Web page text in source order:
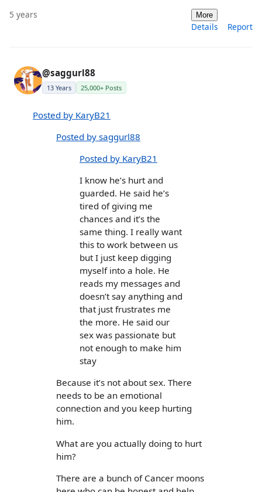
5 years More
Details Report
@saggurl88
13 Years 25,000+ Posts
Posted by KaryB21
Posted by saggurl88
Posted by KaryB21
I know he’s hurt and
guarded. He said he’s
tired of giving me
chances and it’s the
same thing. I really want
this to work between us
but I just keep digging
myself into a hole. He
reads my messages and
doesn’t say anything and
that just frustrates me
the more. He said our
sex was passionate but
not enough to make him
stay
Because it’s not about sex. There
needs to be an emotional
connection and you keep hurting
him.
What are you actually doing to hurt
him?
There are a bunch of Cancer moons